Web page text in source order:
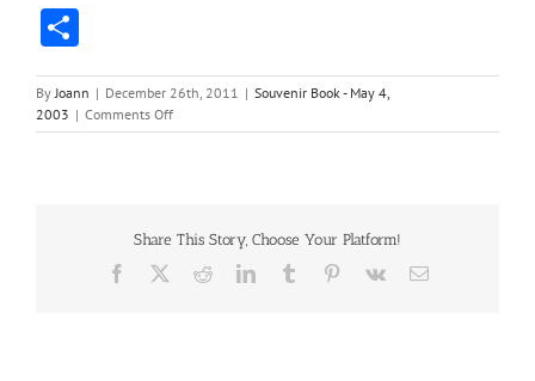
ByJoann | December 26th, 2011 | Souvenir Book - May 4,
2003 | Comments Offon
In
Share This Story, Choose Your Platform!
Facebook RedditLinkedInTumblr Pinterest
Vk Email